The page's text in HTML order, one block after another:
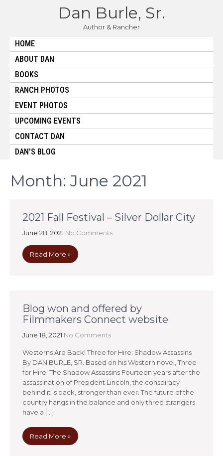
Dan Burle, Sr.
Author & Rancher
HOME
ABOUT DAN
BOOKS
RANCH PHOTOS
EVENT PHOTOS
UPCOMING EVENTS
CONTACT DAN
DAN’S BLOG
Month: June 2021
2021 Fall Festival – Silver Dollar City
June 28, 2021 No Comments
Read More »
Blog won and offered by
Filmmakers Connect website
June 18, 2021 No Comments
Westerns Are Back! Three for Hire: Shadow Assassins
By DAN BURLE, SR. Based on his Western novel, Three
for Hire: The Shadow Assassins Fourteen years after the
assassination of President Lincoln, the conspiracy
behind it is back, stronger than ever. The future of the
country hangs in the balance and only three strangers
have a […]
Read More »